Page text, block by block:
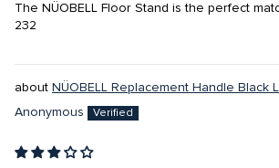
The NÜOBELL Floor Stand is the perfect
232
NÜOBELL Replacement Handle Black
Anonymous